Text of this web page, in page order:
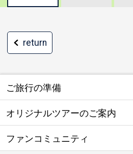
return
ご旅行の準備
オリジナルツアーのご案内
ファンコミュニティ